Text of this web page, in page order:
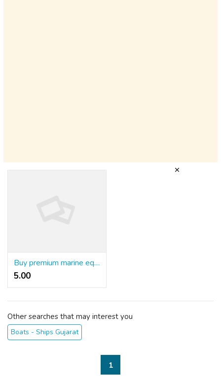
Buy premium marine equipment, spare parts, and cleaning products from Sea One Marine in the UAE
5.00 ₹
Other searches that may interest you
Boats - Ships Gujarat
1